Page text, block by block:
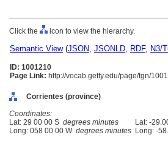
Click the icon to view the hierarchy.
Semantic View(JSON, JSONLD, RDF, N3/
ID: 1001210
Page Link: http://vocab.getty.edu/page/tgn/
Corrientes (province)
Coordinates:
Lat: 29 00 00 S degrees minutes Lat: -
Long: 058 00 00 W degrees minutes Long: -